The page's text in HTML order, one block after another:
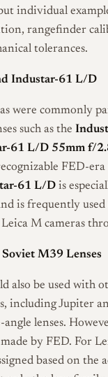
individual
rangefinder
tolerances.
Industar-61 L/D
were commonly
such as the
61 L/D 55mm f/
FED-
61 L/D is
is frequently
M cameras
M39 Lenses
also be used with
including Jupiter
lenses.
made by FED. For
based on the